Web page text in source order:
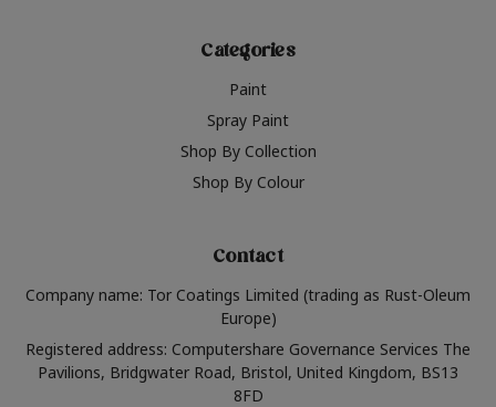
Categories
Paint
Spray Paint
Shop By Collection
Shop By Colour
Contact
Company name: Tor Coatings Limited (trading as Rust-Oleum
Europe)
Registered address: Computershare Governance Services The
Pavilions, Bridgwater Road, Bristol, United Kingdom, BS13
8FD